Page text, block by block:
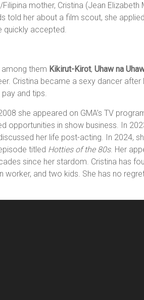
mother, Cristina (Jean
told her about a film scout, she
quickly accepted.
them Kikirut-Kirot, Uhaw na
Cristina became a sexy dancer
pay and tips.
she appeared on GMA’s TV
opportunities in show business. In
her life post-acting. In 2024,
titled Hotties of the 80s. Her
since her stardom. Cristina has
and two kids. She has no